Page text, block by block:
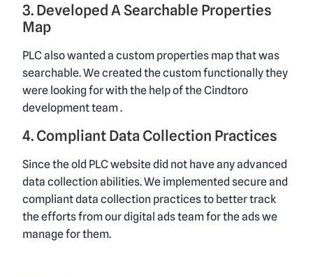
3. Developed A Searchable Properties
Map
PLC also wanted a custom properties map that was
searchable. We created the custom functionally they
were looking for with the help of the Cindtoro
development team .
4. Compliant Data Collection Practices
Since the old PLC website did not have any advanced
data collection abilities. We implemented secure and
compliant data collection practices to better track
the efforts from our digital ads team for the ads we
manage for them.